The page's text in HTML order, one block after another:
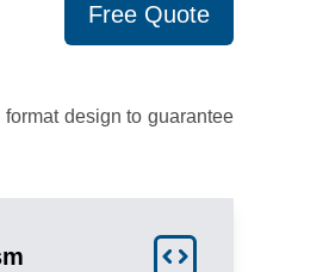
Free Quote
design to guarantee